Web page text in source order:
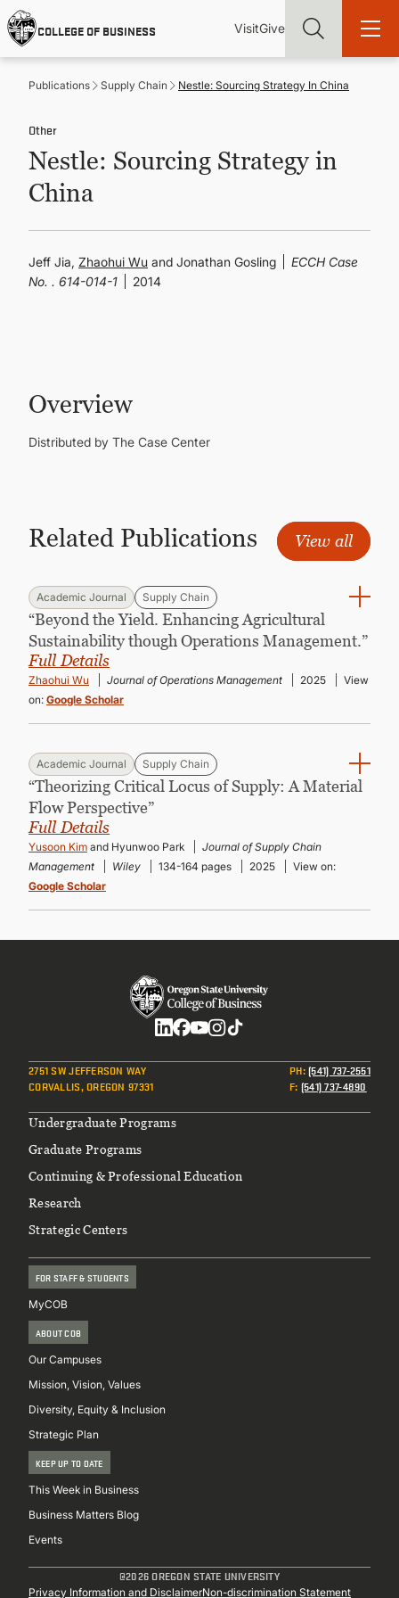
Skip
to
main
content
COLLEGE OF BUSINESS
Utility
VisitGive
Main
Find more degrees, more ways to study, more pathways to
academic and career success, whether it's your first degree or
your next skill and leadership upgrade
CONTINUING EDUCATION
Publications Supply Chain Nestle: Sourcing Strategy In China
Other
Nestle: Sourcing Strategy in
China
Jeff Jia, Zhaohui Wu and Jonathan Gosling
ECCH Case
No. . 614-014-1
2014
Overview
Distributed by The Case Center
Related Publications View all
Academic Journal Supply Chain
“Beyond the Yield. Enhancing Agricultural
Sustainability though Operations Management.”
Full Details
Zhaohui Wu Journal of Operations Management 2025
View
on: Google Scholar
Academic Journal Supply Chain
“Theorizing Critical Locus of Supply: A Material
Flow Perspective”
Full Details
Yusoon Kim and Hyunwoo Park
Journal of Supply Chain
Management
Wiley 134-164 pages 2025
View on:
Google Scholar
2751 SW JEFFERSON WAY
CORVALLIS, OREGON 97331
PH:(541) 737-2551
F: (541) 737-4890
Footer
Undergraduate Programs
Graduate Programs
Continuing & Professional Education
Research
Strategic Centers
FOR STAFF & STUDENTS
MyCOB
ABOUT COB
Our Campuses
Mission, Vision, Values
Diversity, Equity & Inclusion
Strategic Plan
KEEP UP TO DATE
This Week in Business
Business Matters Blog
Events
@2026 OREGON STATE UNIVERSITY
Privacy Information and DisclaimerNon-discrimination Statement